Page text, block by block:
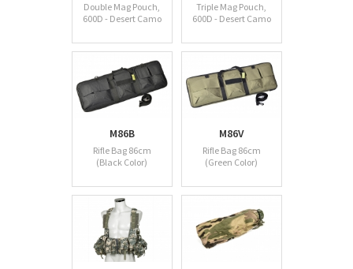
Double Mag Pouch,
600D - Desert Camo
Triple Mag Pouch,
600D - Desert Camo
M86B
Rifle Bag 86cm
(Black Color)
M86V
Rifle Bag 86cm
(Green Color)